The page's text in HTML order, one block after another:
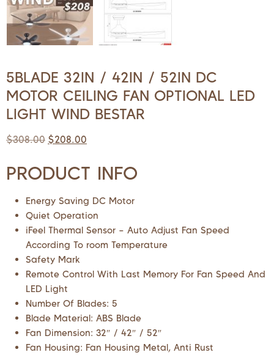
5BLADE 32IN / 42IN / 52IN DC
MOTOR CEILING FAN OPTIONAL LED
LIGHT WIND BESTAR
$308.00 $208.00
PRODUCT INFO
Energy Saving DC Motor
Quiet Operation
iFeel Thermal Sensor – Auto Adjust Fan Speed
According To room Temperature
Safety Mark
Remote Control With Last Memory For Fan Speed And
LED Light
Number Of Blades: 5
Blade Material: ABS Blade
Fan Dimension: 32″ / 42″ / 52″
Fan Housing: Fan Housing Metal, Anti Rust